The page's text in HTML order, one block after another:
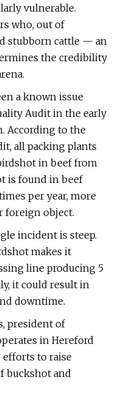
vulnerable.
who, out of
stubborn cattle — an
the credibility
a known issue
Audit in the early
According to the
all packing plants
in beef from
is found in beef
per year, more
foreign object.
incident is steep.
makes it
line producing 5
it could result in
downtime.
president of
in Hereford
efforts to raise
buckshot and